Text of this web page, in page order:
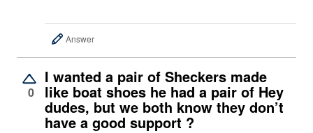
Answer
0
I wanted a pair of Sheckers made
like boat shoes he had a pair of Hey
dudes, but we both know they don’t
have a good support ?